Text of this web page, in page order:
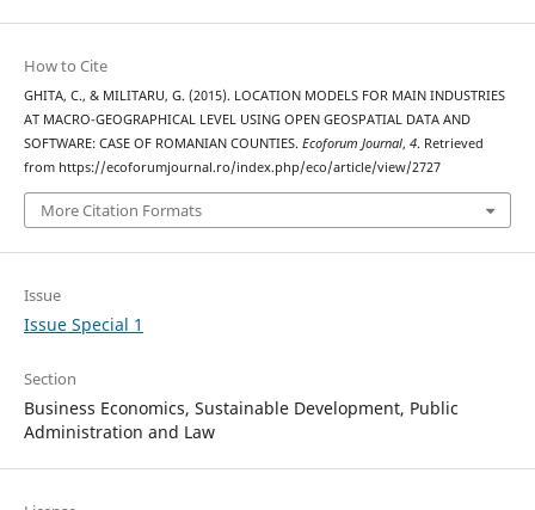
How to Cite
GHITA, C., & MILITARU, G. (2015). LOCATION MODELS FOR MAIN INDUSTRIES
AT MACRO-GEOGRAPHICAL LEVEL USING OPEN GEOSPATIAL DATA AND
SOFTWARE: CASE OF ROMANIAN COUNTIES. Ecoforum Journal, 4. Retrieved
from https://ecoforumjournal.ro/index.php/eco/article/view/2727
More Citation Formats
Issue
Issue Special 1
Section
Business Economics, Sustainable Development, Public
Administration and Law